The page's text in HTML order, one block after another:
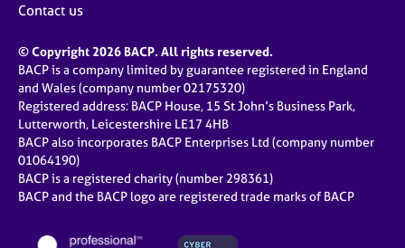
Contact us
© Copyright 2026 BACP. All rights reserved.
BACP is a company limited by guarantee registered in England
and Wales (company number 02175320)
Registered address: BACP House, 15 St John’s Business Park,
Lutterworth, Leicestershire LE17 4HB
BACP also incorporates BACP Enterprises Ltd (company number
01064190)
BACP is a registered charity (number 298361)
BACP and the BACP logo are registered trade marks of BACP